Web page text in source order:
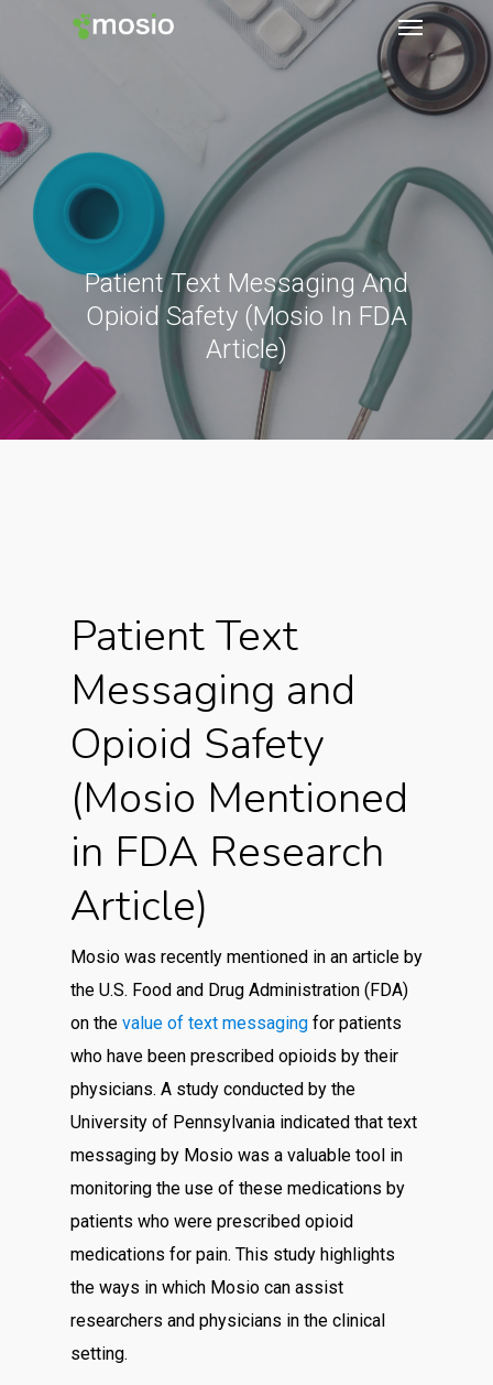
Patient Text Messaging And
Opioid Safety (Mosio In FDA
Article)
Patient Text
Messaging and
Opioid Safety
(Mosio Mentioned
in FDA Research
Article)
Mosio was recently mentioned in an article by
the U.S. Food and Drug Administration (FDA)
on the value of text messaging for patients
who have been prescribed opioids by their
physicians. A study conducted by the
University of Pennsylvania indicated that text
messaging by Mosio was a valuable tool in
monitoring the use of these medications by
patients who were prescribed opioid
medications for pain. This study highlights
the ways in which Mosio can assist
researchers and physicians in the clinical
setting.